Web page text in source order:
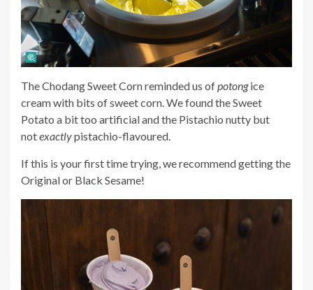
The Chodang Sweet Corn reminded us ofpotongice
cream with bits of sweet corn. We found the Sweet
Potato a bit too artificial and the Pistachio nutty but
notexactlypistachio-flavoured.
If this is your first time trying, we recommend getting the
Original or Black Sesame!